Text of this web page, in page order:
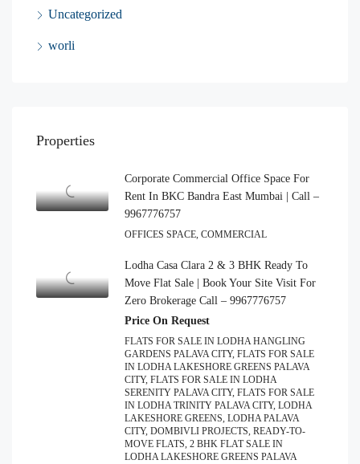
Uncategorized
worli
Properties
Corporate Commercial Office Space For
Rent In BKC Bandra East Mumbai | Call –
9967776757
OFFICES SPACE, COMMERCIAL
Lodha Casa Clara 2 & 3 BHK Ready To
Move Flat Sale | Book Your Site Visit For
Zero Brokerage Call – 9967776757
Price On Request
FLATS FOR SALE IN LODHA HANGLING
GARDENS PALAVA CITY, FLATS FOR SALE
IN LODHA LAKESHORE GREENS PALAVA
CITY, FLATS FOR SALE IN LODHA
SERENITY PALAVA CITY, FLATS FOR SALE
IN LODHA TRINITY PALAVA CITY, LODHA
LAKESHORE GREENS, LODHA PALAVA
CITY, DOMBIVLI PROJECTS, READY-TO-
MOVE FLATS, 2 BHK FLAT SALE IN
LODHA LAKESHORE GREENS PALAVA